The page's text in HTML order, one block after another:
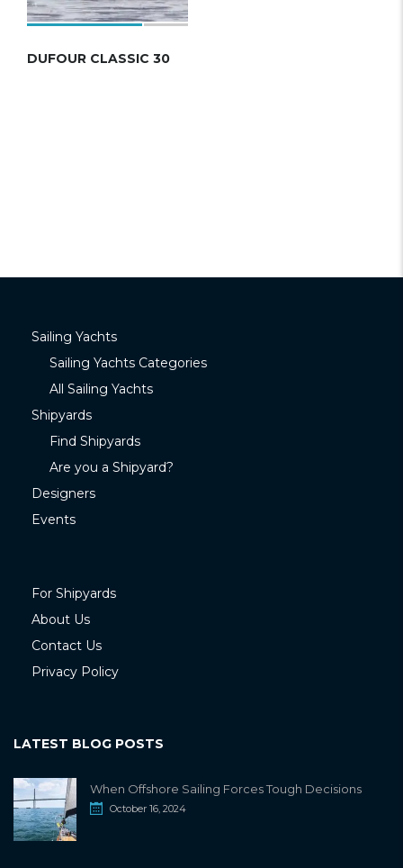
DUFOUR CLASSIC 30
Sailing Yachts
Sailing Yachts Categories
All Sailing Yachts
Shipyards
Find Shipyards
Are you a Shipyard?
Designers
Events
For Shipyards
About Us
Contact Us
Privacy Policy
LATEST BLOG POSTS
When Offshore Sailing Forces Tough Decisions
October 16, 2024